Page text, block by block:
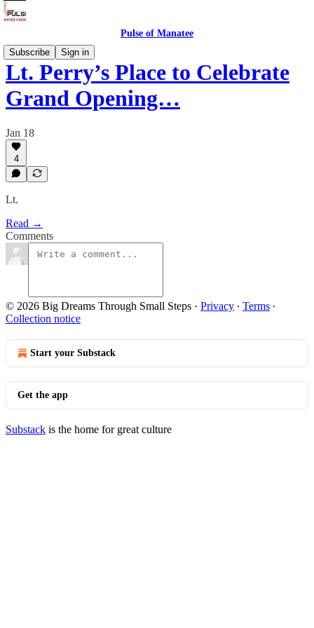
Pulse of Manatee
Subscribe
Sign in
Lt. Perry’s Place to Celebrate
Grand Opening…
Jan 18
4
Lt.
Read →
Comments
© 2026 Big Dreams Through Small Steps · Privacy ∙ Terms ∙
Collection notice
Start your Substack
Get the app
Substack is the home for great culture